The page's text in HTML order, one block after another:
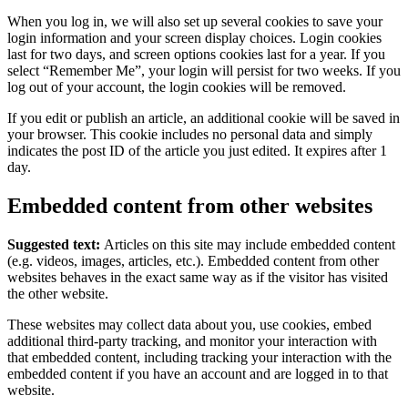
When you log in, we will also set up several cookies to save your
login information and your screen display choices. Login cookies
last for two days, and screen options cookies last for a year. If you
select “Remember Me”, your login will persist for two weeks. If you
log out of your account, the login cookies will be removed.
If you edit or publish an article, an additional cookie will be saved in
your browser. This cookie includes no personal data and simply
indicates the post ID of the article you just edited. It expires after 1
day.
Embedded content from other websites
Suggested text: Articles on this site may include embedded content
(e.g. videos, images, articles, etc.). Embedded content from other
websites behaves in the exact same way as if the visitor has visited
the other website.
These websites may collect data about you, use cookies, embed
additional third-party tracking, and monitor your interaction with
that embedded content, including tracking your interaction with the
embedded content if you have an account and are logged in to that
website.